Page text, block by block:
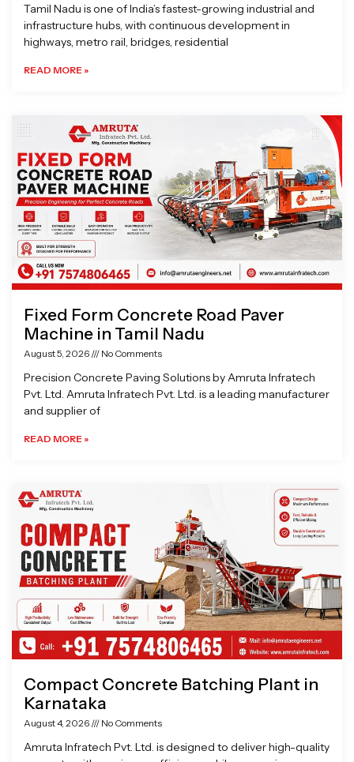
Tamil Nadu is one of India’s fastest-growing industrial and
infrastructure hubs, with continuous development in
highways, metro rail, bridges, residential
READ MORE »
Fixed Form Concrete Road Paver
Machine in Tamil Nadu
August 5, 2026 No Comments
Precision Concrete Paving Solutions by Amruta Infratech
Pvt. Ltd. Amruta Infratech Pvt. Ltd. is a leading manufacturer
and supplier of
READ MORE »
Compact Concrete Batching Plant in
Karnataka
August 4, 2026 No Comments
Amruta Infratech Pvt. Ltd. is designed to deliver high-quality